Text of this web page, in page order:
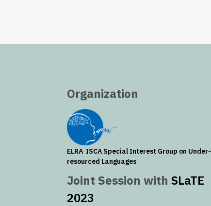
Organization
ELRA-ISCA Special Interest Group on Under-
resourced Languages
Joint Session with SLaTE
2023